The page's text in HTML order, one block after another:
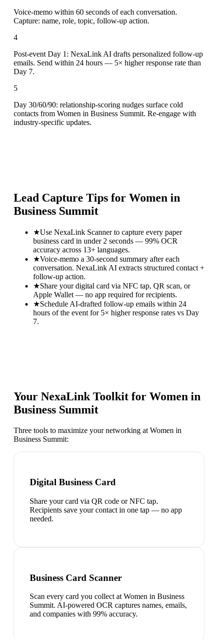
Voice-memo within 60 seconds of each conversation.
Capture: name, role, topic, follow-up action.
4
Post-event Day 1: NexaLink AI drafts personalized follow-up
emails. Send within 24 hours — 5× higher response rate than
Day 7.
5
Day 30/60/90: relationship-scoring nudges surface cold
contacts from Women in Business Summit. Re-engage with
industry-specific updates.
Lead Capture Tips for Women in
Business Summit
★Use NexaLink Scanner to capture every paper
business card in under 2 seconds — 99% OCR
accuracy across 13+ languages.
★Voice-memo a 30-second summary after each
conversation. NexaLink AI extracts structured contact +
follow-up action.
★Share your digital card via NFC tap, QR scan, or
Apple Wallet — no app required for recipients.
★Schedule AI-drafted follow-up emails within 24
hours of the event for 5× higher response rates vs Day
7.
Your NexaLink Toolkit for Women in
Business Summit
Three tools to maximize your networking at Women in
Business Summit:
Digital Business Card
Share your card via QR code or NFC tap.
Recipients save your contact in one tap — no app
needed.
Business Card Scanner
Scan every card you collect at Women in Business
Summit. AI-powered OCR captures names, emails,
and companies with 99% accuracy.